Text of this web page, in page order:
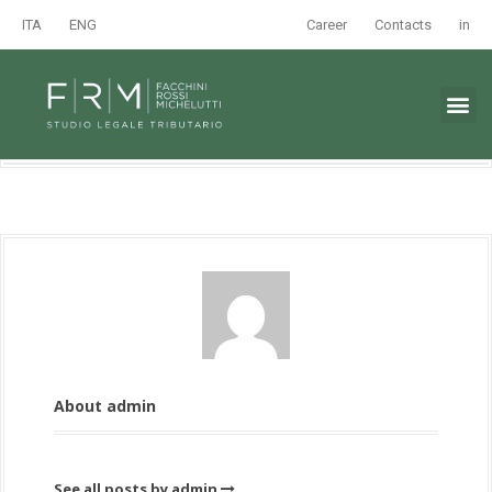
ITA ENG Career Contacts in
About admin